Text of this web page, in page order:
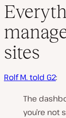
sites
Rolf M. told G2:
The
you’re not